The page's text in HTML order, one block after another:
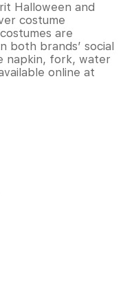
Halloween and
costume
are
both brands’ social
napkin, fork, water
online at